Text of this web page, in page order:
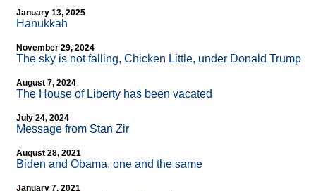
January 13, 2025
Hanukkah
November 29, 2024
The sky is not falling, Chicken Little, under Donald Trump
August 7, 2024
The House of Liberty has been vacated
July 24, 2024
Message from Stan Zir
August 28, 2021
Biden and Obama, one and the same
January 7, 2021